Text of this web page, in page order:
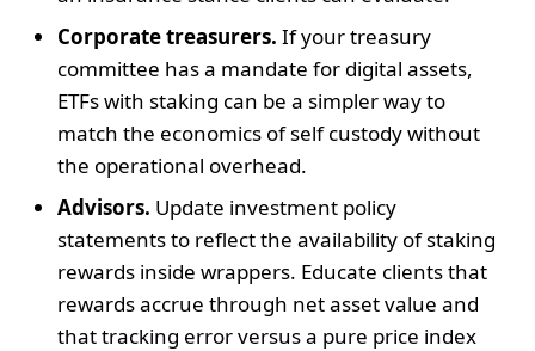
Corporate treasurers. If your treasury
committee has a mandate for digital assets,
ETFs with staking can be a simpler way to
match the economics of self custody without
the operational overhead.
Advisors. Update investment policy
statements to reflect the availability of staking
rewards inside wrappers. Educate clients that
rewards accrue through net asset value and
that tracking error versus a pure price index